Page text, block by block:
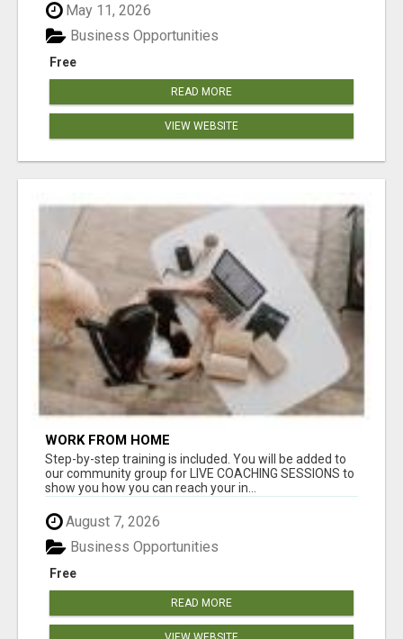
May 11, 2026
Free
Business Opportunities
READ MORE
VIEW WEBSITE
WORK FROM HOME
Step-by-step training is included. You will be added to
our community group for LIVE COACHING SESSIONS to
show you how you can reach your in...
August 7, 2026
Free
Business Opportunities
READ MORE